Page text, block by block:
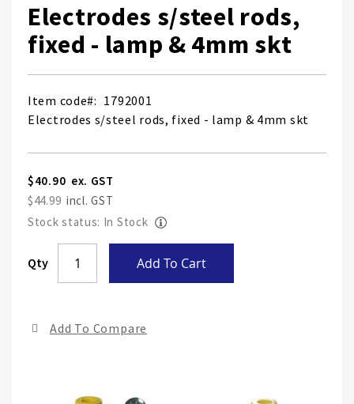
Electrodes s/steel rods,
fixed - lamp & 4mm skt
Item code
1792001
Electrodes s/steel rods, fixed - lamp & 4mm skt
$40.90
$44.99
Stock status: In Stock
Qty Add To Cart
Add To Compare